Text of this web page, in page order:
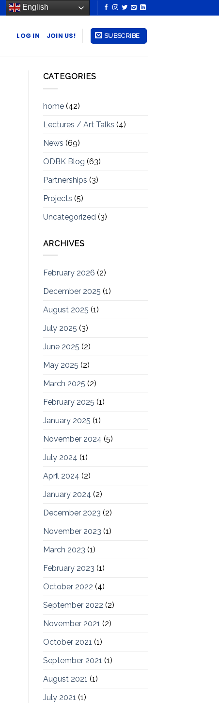
English
LOG IN JOIN US! SUBSCRIBE
CATEGORIES
home(42)
Lectures / Art Talks (4)
News (69)
ODBK Blog (63)
Partnerships (3)
Projects (5)
Uncategorized (3)
ARCHIVES
February 2026 (2)
December 2025 (1)
August 2025 (1)
July 2025 (3)
June 2025 (2)
May 2025 (2)
March 2025 (2)
February 2025 (1)
January 2025 (1)
November 2024 (5)
July 2024 (1)
April 2024 (2)
January 2024 (2)
December 2023 (2)
November 2023 (1)
March 2023 (1)
February 2023 (1)
October 2022 (4)
September 2022 (2)
November 2021 (2)
October 2021 (1)
September 2021 (1)
August 2021 (1)
July 2021 (1)